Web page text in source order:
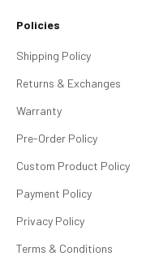
Policies
Shipping Policy
Returns & Exchanges
Warranty
Pre-Order Policy
Custom Product Policy
Payment Policy
Privacy Policy
Terms & Conditions